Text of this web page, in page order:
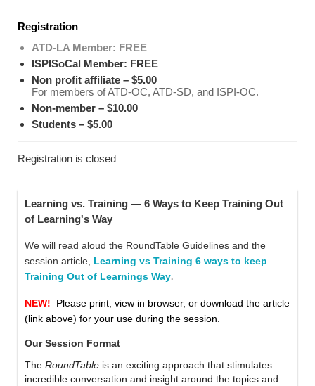
Registration
ATD-LA Member: FREE
ISPISoCal Member: FREE
Non profit affiliate – $5.00
For members of ATD-OC, ATD-SD, and ISPI-OC.
Non-member – $10.00
Students – $5.00
Registration is closed
Learning vs. Training — 6 Ways to Keep Training Out
of Learning's Way
We will read aloud the RoundTable Guidelines and the
session article, Learning vs Training 6 ways to keep
Training Out of Learnings Way.
NEW!
Please print, view in browser, or download the article
(link above) for your use during the session.
Our Session Format
The RoundTable is an exciting approach that stimulates
incredible conversation and insight around the topics and